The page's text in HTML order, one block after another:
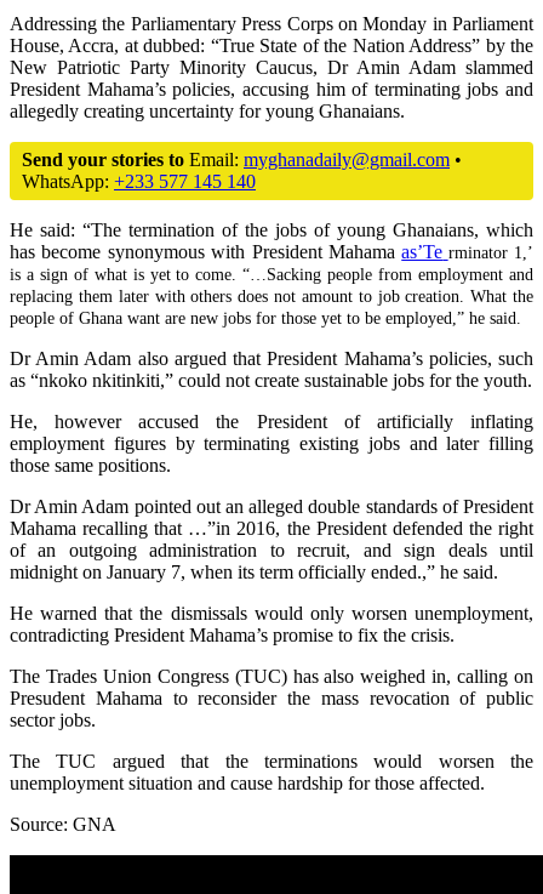
Addressing the Parliamentary Press Corps on Monday in Parliament
House, Accra, at dubbed: “True State of the Nation Address” by the
New Patriotic Party Minority Caucus, Dr Amin Adam slammed
President Mahama’s policies, accusing him of terminating jobs and
allegedly creating uncertainty for young Ghanaians.
Send your stories to Email: myghanadaily@gmail.com •
WhatsApp: +233 577 145 140
He said: “The termination of the jobs of young Ghanaians, which
has become synonymous with President Mahamaas’Te rminator 1,’
is a sign of what is yet to come. “…Sacking people from employment and
replacing them later with others does not amount to job creation. What the
people of Ghana want are new jobs for those yet to be employed,” he said.
Dr Amin Adam also argued that President Mahama’s policies, such
as “nkoko nkitinkiti,” could not create sustainable jobs for the youth.
He, however accused the President of artificially inflating
employment figures by terminating existing jobs and later filling
those same positions.
Dr Amin Adam pointed out an alleged double standards of President
Mahama recalling that …”in 2016, the President defended the right
of an outgoing administration to recruit, and sign deals until
midnight on January 7, when its term officially ended.,” he said.
He warned that the dismissals would only worsen unemployment,
contradicting President Mahama’s promise to fix the crisis.
The Trades Union Congress (TUC) has also weighed in, calling on
Presudent Mahama to reconsider the mass revocation of public
sector jobs.
The TUC argued that the terminations would worsen the
unemployment situation and cause hardship for those affected.
Source: GNA